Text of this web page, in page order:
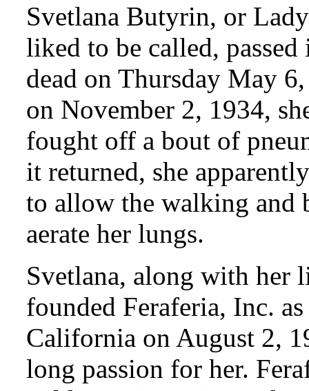
Svetlana Butyrin, or
liked to be called,
dead on Thursday May
on November 2, 1934,
fought off a bout of
it returned, she
to allow the walking and
aerate her lungs.
Svetlana, along with her
founded Feraferia, Inc.
California on August 2,
long passion for her.